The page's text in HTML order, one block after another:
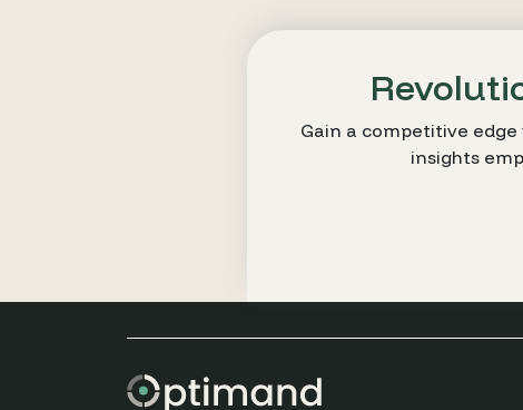
Gain a competitive
insights